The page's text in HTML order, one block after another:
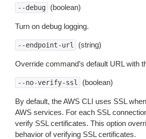
--debug (boolean)
Turn on debug logging.
--endpoint-url (string)
Override command’s default URL with
--no-verify-ssl (boolean)
By default, the AWS CLI uses SSL
AWS services. For each SSL
verify SSL certificates. This option
behavior of verifying SSL certificates.